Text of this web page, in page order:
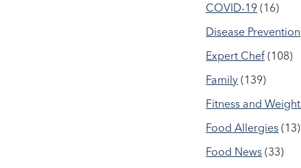
COVID-19 (16)
Disease Prevention
Expert Chef (108)
Family (139)
Fitness and
Food Allergies (13)
Food News (33)